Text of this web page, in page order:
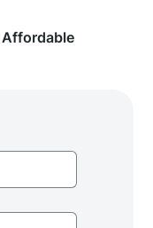
Affordable